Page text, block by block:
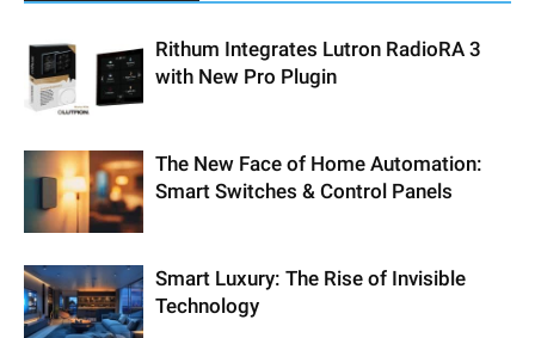
Rithum Integrates Lutron RadioRA 3
with New Pro Plugin
The New Face of Home Automation:
Smart Switches & Control Panels
Smart Luxury: The Rise of Invisible
Technology